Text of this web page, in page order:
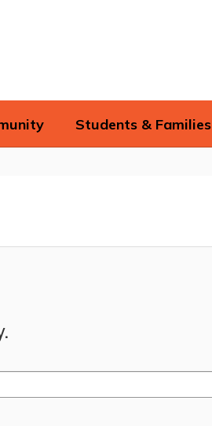
Students & Families